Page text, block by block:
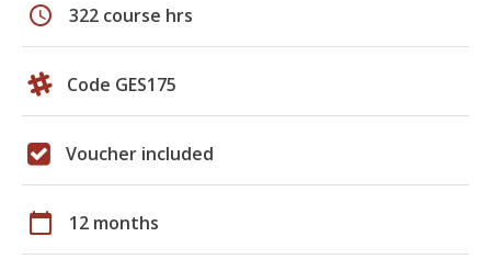
schedule 322 course hrs
Code GES175
Voucher included
calendar_today 12 months